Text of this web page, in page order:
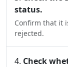
status.
Confirm that it
rejected.
Check